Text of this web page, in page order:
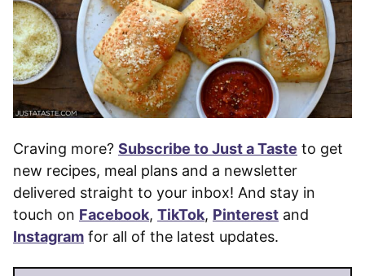
Craving more? Subscribe to Just a Taste to get
new recipes, meal plans and a newsletter
delivered straight to your inbox! And stay in
touch on Facebook, TikTok, Pinterest and
Instagram for all of the latest updates.